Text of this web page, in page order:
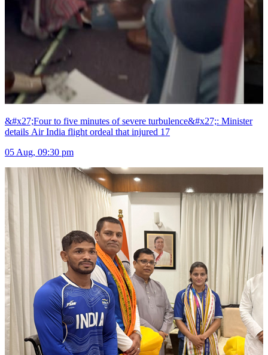
&#x27;Four to five minutes of severe turbulence&#x27;: Minister
details Air India flight ordeal that injured 17
05 Aug, 09:30 pm